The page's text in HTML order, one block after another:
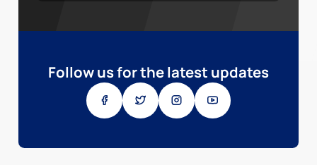
Follow us for the latest updates